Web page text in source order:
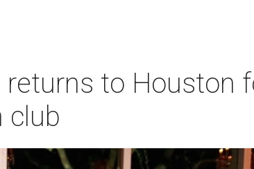
returns to Houston
club